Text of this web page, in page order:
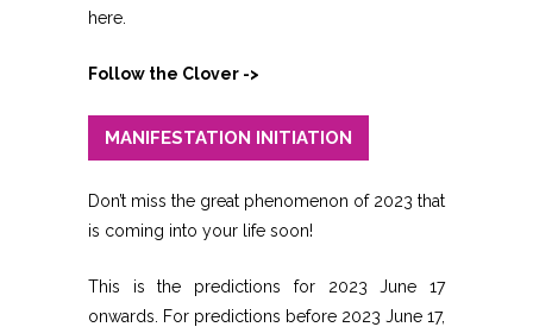
here.
Follow the Clover ->
MANIFESTATION INITIATION
Don’t miss the great phenomenon of 2023 that
is coming into your life soon!
This is the predictions for 2023 June 17
onwards. For predictions before 2023 June 17,